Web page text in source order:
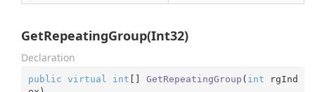
GetRepeatingGroup(Int32)
Declaration
public virtual int [] GetRepeatingGroup ( int rgInd